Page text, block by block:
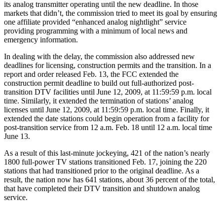
its analog transmitter operating until the new deadline. In those
markets that didn’t, the commission tried to meet its goal by ensuring
one affiliate provided “enhanced analog nightlight” service
providing programming with a minimum of local news and
emergency information.
In dealing with the delay, the commission also addressed new
deadlines for licensing, construction permits and the transition. In a
report and order released Feb. 13, the FCC extended the
construction permit deadline to build out full-authorized post-
transition DTV facilities until June 12, 2009, at 11:59:59 p.m. local
time. Similarly, it extended the termination of stations’ analog
licenses until June 12, 2009, at 11:59:59 p.m. local time. Finally, it
extended the date stations could begin operation from a facility for
post-transition service from 12 a.m. Feb. 18 until 12 a.m. local time
June 13.
As a result of this last-minute jockeying, 421 of the nation’s nearly
1800 full-power TV stations transitioned Feb. 17, joining the 220
stations that had transitioned prior to the original deadline. As a
result, the nation now has 641 stations, about 36 percent of the total,
that have completed their DTV transition and shutdown analog
service.